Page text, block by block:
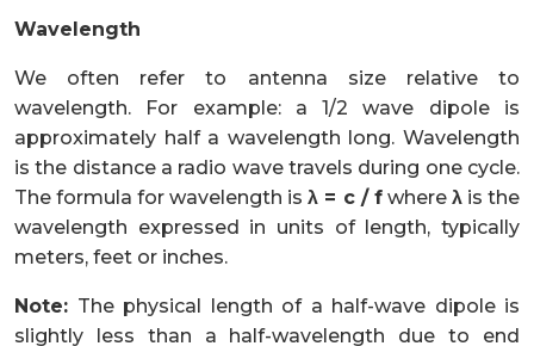
Wavelength
We often refer to antenna size relative to
wavelength. For example: a 1/2 wave dipole is
approximately half a wavelength long. Wavelength
is the distance a radio wave travels during one cycle.
The formula for wavelength isλ = c / fwhere λis the
wavelength expressed in units of length, typically
meters, feet or inches.
Note: The physical length of a half-wave dipole is
slightly less than a half-wavelength due to end